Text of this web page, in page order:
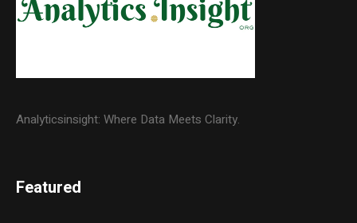
Analyticsinsight: Where Data Meets Clarity.
Featured